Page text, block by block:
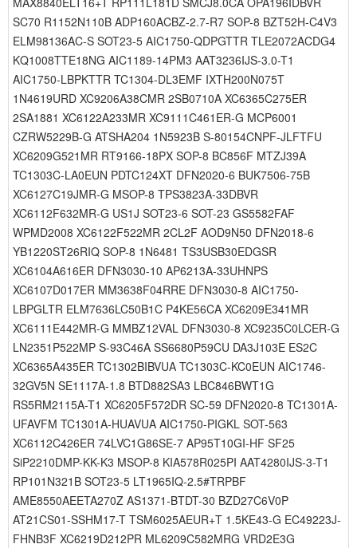
SC70 R1152N110B ADP160ACBZ-2.7-R7 SOP-8 BZT52H-C4V3
ELM98136AC-S SOT23-5 AIC1750-QDPGTTR TLE2072ACDG4
KQ1008TTE18NG AIC1189-14PM3 AAT3236IJS-3.0-T1
AIC1750-LBPKTTR TC1304-DL3EMF IXTH200N075T
1N4619URD XC9206A38CMR 2SB0710A XC6365C275ER
2SA1881 XC6122A233MR XC9111C461ER-G MCP6001
CZRW5229B-G ATSHA204 1N5923B S-80154CNPF-JLFTFU
XC6209G521MR RT9166-18PX SOP-8 BC856F MTZJ39A
TC1303C-LA0EUN PDTC124XT DFN2020-6 BUK7506-75B
XC6127C19JMR-G MSOP-8 TPS3823A-33DBVR
XC6112F632MR-G US1J SOT23-6 SOT-23 GS5582FAF
WPMD2008 XC6122F522MR 2CL2F AOD9N50 DFN2018-6
YB1220ST26RIQ SOP-8 1N6481 TS3USB30EDGSR
XC6104A616ER DFN3030-10 AP6213A-33UHNPS
XC6107D017ER MM3638F04RRE DFN3030-8 AIC1750-
LBPGLTR ELM7636LC50B1C P4KE56CA XC6209E341MR
XC6111E442MR-G MMBZ12VAL DFN3030-8 XC9235C0LCER-G
LN2351P522MP S-93C46A SS6680P59CU DA3J103E ES2C
XC6365A435ER TC1302BIBVUA TC1303C-KC0EUN AIC1746-
32GV5N SE1117A-1.8 BTD882SA3 LBC846BWT1G
RS5RM2115A-T1 XC6205F572DR SC-59 DFN2020-8 TC1301A-
UFAVFM TC1301A-HUAVUA AIC1750-PIGKL SOT-563
XC6112C426ER 74LVC1G86SE-7 AP95T10GI-HF SF25
SiP2210DMP-KK-K3 MSOP-8 KIA578R025PI AAT4280IJS-3-T1
RP101N321B SOT23-5 LT1965IQ-2.5#TRPBF
AME8550AEETA270Z AS1371-BTDT-30 BZD27C6V0P
AT21CS01-SSHM17-T TSM6025AEUR+T 1.5KE43-G EC49223J-
FHNB3F XC6219D212PR ML6209C582MRG VRD2E3G